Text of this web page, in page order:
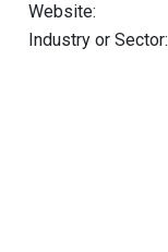
Website:
Industry or Sector: